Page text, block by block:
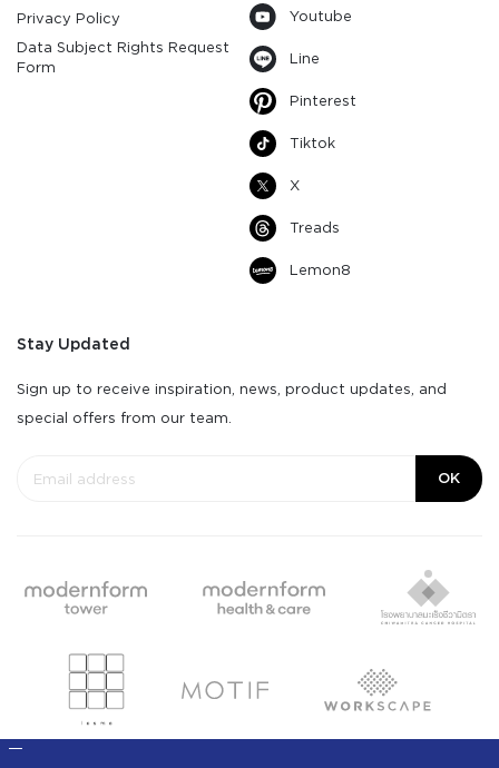
Privacy Policy
Data Subject Rights Request
Form
Youtube
Line
Pinterest
Tiktok
X
Treads
Lemon8
Stay Updated
Sign up to receive inspiration, news, product updates, and
special offers from our team.
OK